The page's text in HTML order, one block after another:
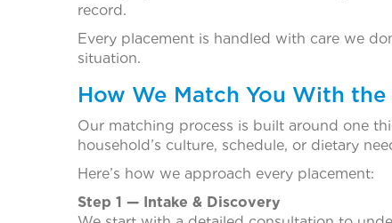
record.
Every placement is handled with care we
situation.
How We Match You With
Our matching process is built around one
household’s culture, schedule, or dietary
Here’s how we approach every placement:
Step 1 — Intake & Discovery